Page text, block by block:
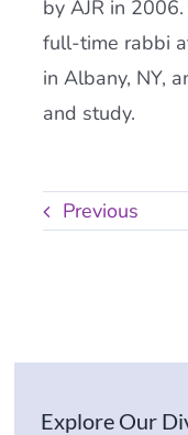
by AJR in
full-time rabbi
in Albany, NY,
and study.
Previous
Explore Our